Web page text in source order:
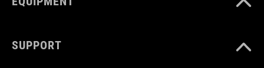
SUPPORT